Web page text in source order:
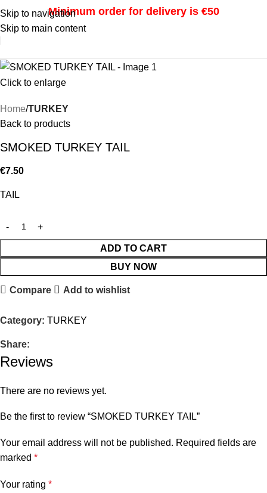
Skip to navigation
Skip to main content
Minimum order for delivery is €50
Click to enlarge
Home TURKEY
Back to products
SMOKED TURKEY TAIL
€7.50
TAIL
ADD TO CART
BUY NOW
Compare Add to wishlist
Category: TURKEY
Share:
Reviews
There are no reviews yet.
Be the first to review “SMOKED TURKEY TAIL”
Your email address will not be published. Required fields are
marked *
Your rating *